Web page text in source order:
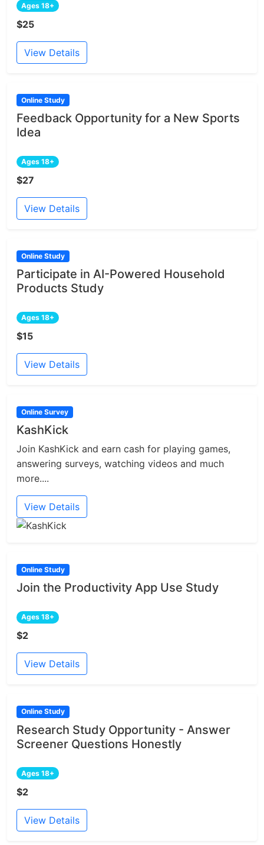
Ages 18+
$25
View Details
Online Study
Feedback Opportunity for a New Sports
Idea
Ages 18+
$27
View Details
Online Study
Participate in AI-Powered Household
Products Study
Ages 18+
$15
View Details
Online Survey
KashKick
Join KashKick and earn cash for playing games,
answering surveys, watching videos and much
more....
View Details
Online Study
Join the Productivity App Use Study
Ages 18+
$2
View Details
Online Study
Research Study Opportunity - Answer
Screener Questions Honestly
Ages 18+
$2
View Details